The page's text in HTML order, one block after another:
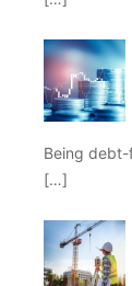
Being
[…]